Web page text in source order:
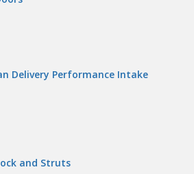
Delivery Performance Intake
and Struts